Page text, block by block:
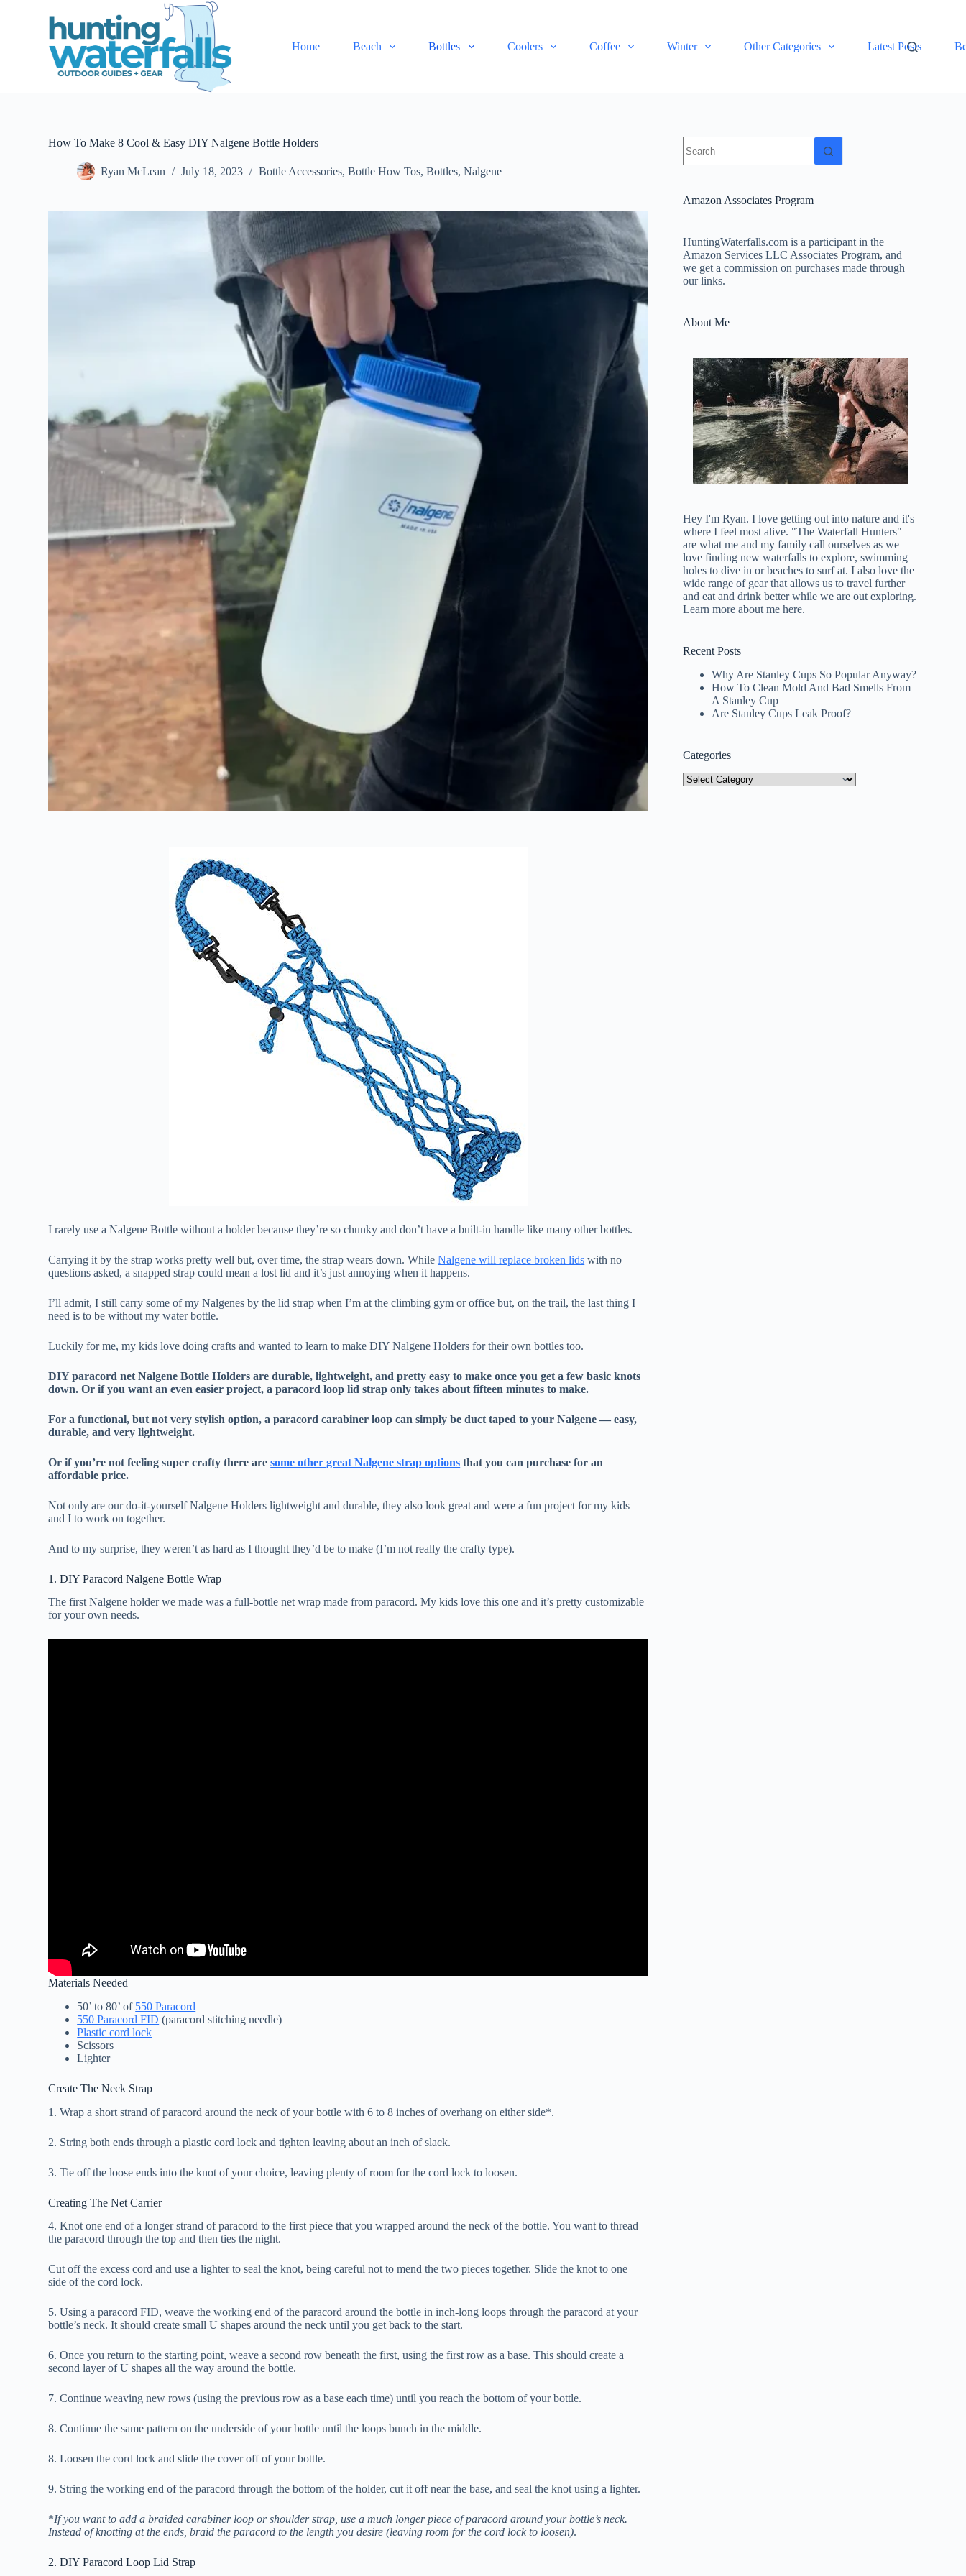
Home Beach Bottles Coolers Coffee Winter Other Categories Latest Posts
How To Make 8 Cool & Easy DIY Nalgene Bottle Holders
Ryan McLean July 18, 2023 Bottle Accessories,Bottle How Tos,Bottles,Nalgene
I rarely use a Nalgene Bottle without a holder because they’re so chunky and don’t have a built-in handle like many other bottles.
Carrying it by the strap works pretty well but, over time, the strap wears down. WhileNalgene will replace broken lids with no
questions asked, a snapped strap could mean a lost lid and it’s just annoying when it happens.
I’ll admit, I still carry some of my Nalgenes by the lid strap when I’m at the climbing gym or office but, on the trail, the last thing I
need is to be without my water bottle.
Luckily for me, my kids love doing crafts and wanted to learn to make DIY Nalgene Holders for their own bottles too.
DIY paracord net Nalgene Bottle Holders are durable, lightweight, and pretty easy to make once you get a few basic knots
down. Or if you want an even easier project, a paracord loop lid strap only takes about fifteen minutes to make.
For a functional, but not very stylish option, a paracord carabiner loop can simply be duct taped to your Nalgene — easy,
durable, and very lightweight.
Or if you’re not feeling super crafty there aresome other great Nalgene strap options that you can purchase for an
affordable price.
Not only are our do-it-yourself Nalgene Holders lightweight and durable, they also look great and were a fun project for my kids
and I to work on together.
And to my surprise, they weren’t as hard as I thought they’d be to make (I’m not really the crafty type).
1. DIY Paracord Nalgene Bottle Wrap
The first Nalgene holder we made was a full-bottle net wrap made from paracord. My kids love this one and it’s pretty customizable
for your own needs.
Materials Needed
50’ to 80’ of 550 Paracord
550 Paracord FID (paracord stitching needle)
Plastic cord lock
Scissors
Lighter
Create The Neck Strap
1. Wrap a short strand of paracord around the neck of your bottle with 6 to 8 inches of overhang on either side*.
2. String both ends through a plastic cord lock and tighten leaving about an inch of slack.
3. Tie off the loose ends into the knot of your choice, leaving plenty of room for the cord lock to loosen.
Creating The Net Carrier
4. Knot one end of a longer strand of paracord to the first piece that you wrapped around the neck of the bottle. You want to thread
the paracord through the top and then ties the night.
Cut off the excess cord and use a lighter to seal the knot, being careful not to mend the two pieces together. Slide the knot to one
side of the cord lock.
5. Using a paracord FID, weave the working end of the paracord around the bottle in inch-long loops through the paracord at your
bottle’s neck. It should create small U shapes around the neck until you get back to the start.
6. Once you return to the starting point, weave a second row beneath the first, using the first row as a base. This should create a
second layer of U shapes all the way around the bottle.
7. Continue weaving new rows (using the previous row as a base each time) until you reach the bottom of your bottle.
8. Continue the same pattern on the underside of your bottle until the loops bunch in the middle.
8. Loosen the cord lock and slide the cover off of your bottle.
9. String the working end of the paracord through the bottom of the holder, cut it off near the base, and seal the knot using a lighter.
*If you want to add a braided carabiner loop or shoulder strap, use a much longer piece of paracord around your bottle’s neck.
Instead of knotting at the ends, braid the paracord to the length you desire (leaving room for the cord lock to loosen).
2. DIY Paracord Loop Lid Strap
results
Amazon Associates Program
HuntingWaterfalls.com is a participant in the
Amazon Services LLC Associates Program, and
we get a commission on purchases made through
our links.
About Me
Hey I'm Ryan. I love getting out into nature and it's
where I feel most alive. "The Waterfall Hunters"
are what me and my family call ourselves as we
love finding new waterfalls to explore, swimming
holes to dive in or beaches to surf at. I also love the
wide range of gear that allows us to travel further
and eat and drink better while we are out exploring.
Learn more about me here.
Recent Posts
Why Are Stanley Cups So Popular Anyway?
How To Clean Mold And Bad Smells From
A Stanley Cup
Are Stanley Cups Leak Proof?
Categories
Categories